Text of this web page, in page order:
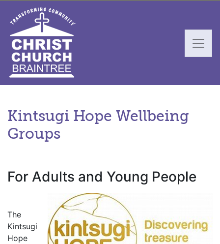
Kintsugi Hope Wellbeing
Groups
For Adults and Young People
The
Kintsugi
Hope